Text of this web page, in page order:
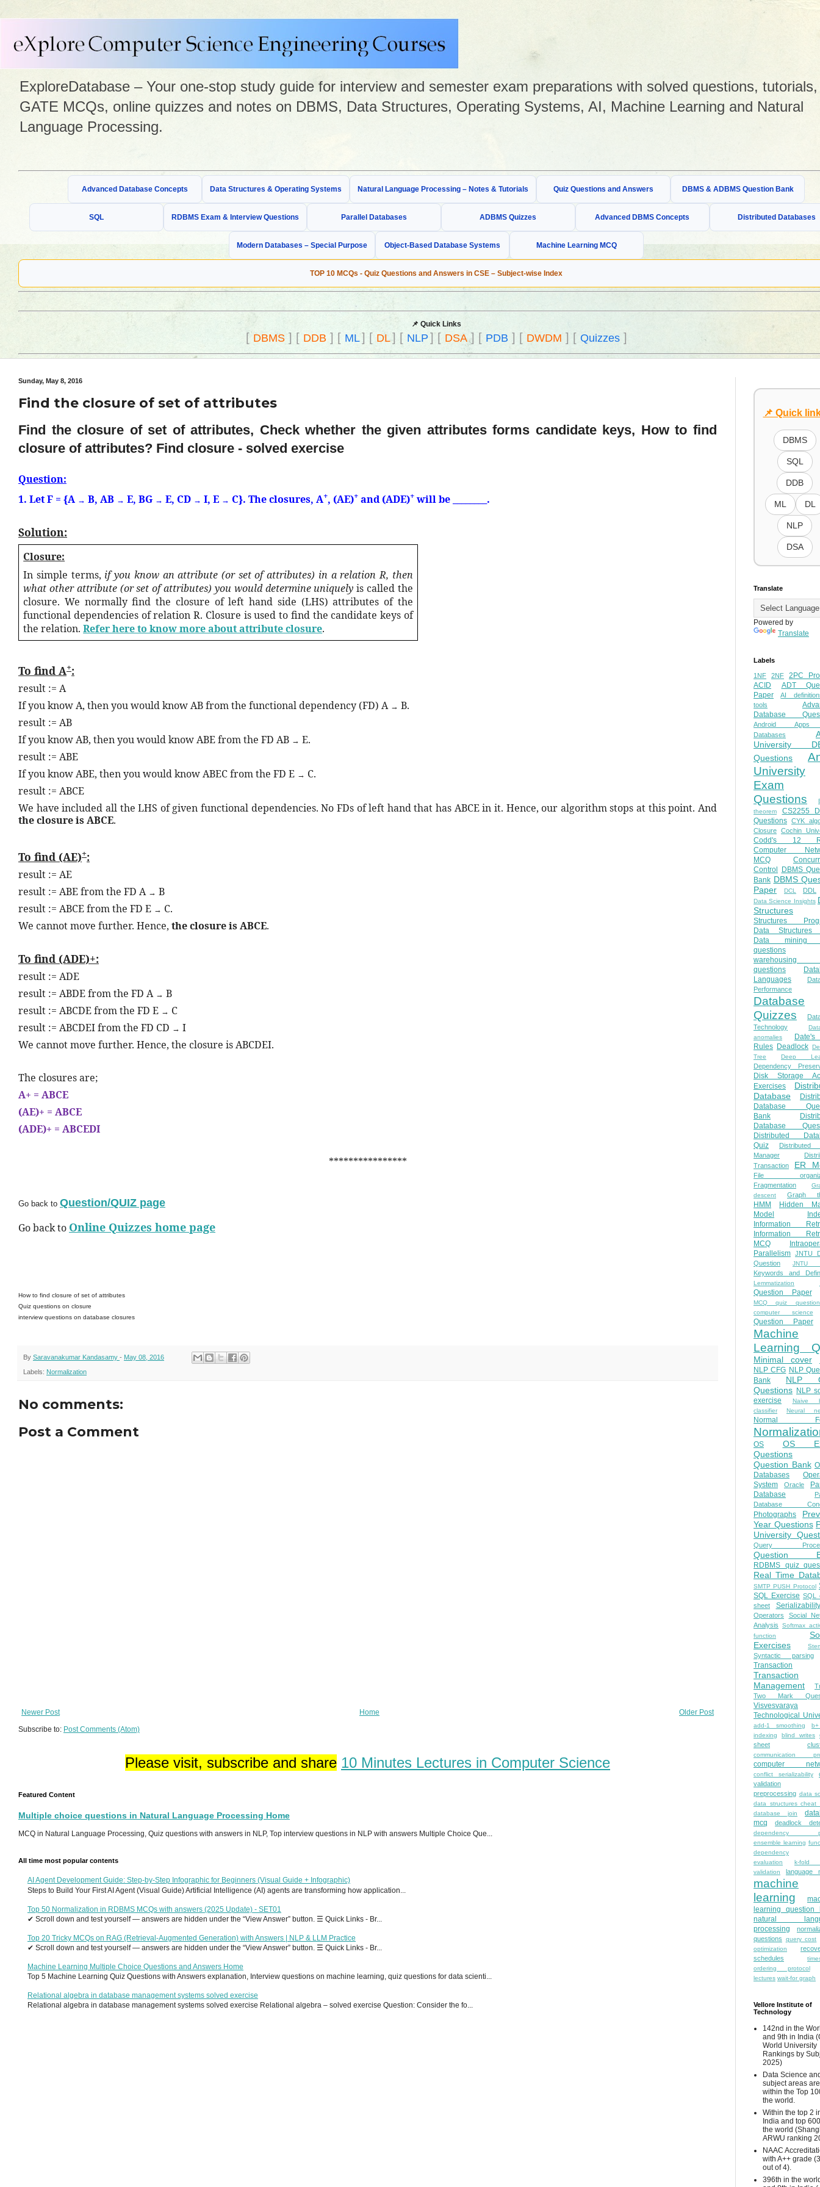
ExploreDatabase – Your one-stop study guide for interview and semester exam preparations with solved questions, tutorials,
GATE MCQs, online quizzes and notes on DBMS, Data Structures, Operating Systems, AI, Machine Learning and Natural
Language Processing.
Advanced Database Concepts Data Structures & Operating Systems Natural Language Processing – Notes & Tutorials Quiz Questions and Answers DBMS & ADBMS Question Bank
SQL RDBMS Exam & Interview Questions Parallel Databases ADBMS Quizzes Advanced DBMS Concepts Distributed Databases
Modern Databases – Special Purpose Object-Based Database Systems Machine Learning MCQ
TOP 10 MCQs - Quiz Questions and Answers in CSE – Subject-wise Index
📌 Quick Links
[DBMS] [ DDB ] [ ML] [ DL] [ NLP ] [ DSA] [ PDB ] [ DWDM ] [ Quizzes]
Sunday, May 8, 2016
Find the closure of set of attributes
Find the closure of set of attributes, Check whether the given attributes forms candidate keys, How to find
closure of attributes? Find closure - solved exercise
Question:
1. Let F = {A → B, AB → E, BG → E, CD → I, E → C}. The closures, A+, (AE)+ and (ADE)+ will be ________.
Solution:
Closure:
In simple terms, if you know an attribute (or set of attributes) in a relation R, then
what other attribute (or set of attributes) you would determine uniquely is called the
closure. We normally find the closure of left hand side (LHS) attributes of the
functional dependencies of relation R. Closure is used to find the candidate keys of
the relation.Refer here to know more about attribute closure.
To find A+:
result := A
If you know A, then you would know AB from the functional dependency (FD) A → B.
result := AB
If you know AB, then you would know ABE from the FD AB → E.
result := ABE
If you know ABE, then you would know ABEC from the FD E → C.
result := ABCE
We have included all the LHS of given functional dependencies. No FDs of left hand that has ABCE in it. Hence, our algorithm stops at this point. And
the closure is ABCE.
To find (AE)+:
result := AE
result := ABE from the FD A → B
result := ABCE from the FD E → C.
We cannot move further. Hence, the closure is ABCE.
To find (ADE)+:
result := ADE
result := ABDE from the FD A → B
result := ABCDE from the FD E → C
result := ABCDEI from the FD CD → I
We cannot move further. Hence, the closure is ABCDEI.
The closures are;
A+ = ABCE
(AE)+ = ABCE
(ADE)+ = ABCEDI
****************
Go back to Question/QUIZ page
Go back to Online Quizzes home page
How to find closure of set of attributes
Quiz questions on closure
interview questions on database closures
By Saravanakumar Kandasamy - May 08, 2016
Labels: Normalization
No comments:
Post a Comment
Newer Post Older Post
Home
Subscribe to: Post Comments (Atom)
Please visit, subscribe and share 10 Minutes Lectures in Computer Science
Featured Content
Multiple choice questions in Natural Language Processing Home
MCQ in Natural Language Processing, Quiz questions with answers in NLP, Top interview questions in NLP with answers Multiple Choice Que...
All time most popular contents
AI Agent Development Guide: Step-by-Step Infographic for Beginners (Visual Guide + Infographic)
Steps to Build Your First AI Agent (Visual Guide) Artificial Intelligence (AI) agents are transforming how application...
Top 50 Normalization in RDBMS MCQs with answers (2025 Update) - SET01
✔ Scroll down and test yourself — answers are hidden under the “View Answer” button. ☰ Quick Links - Br...
Top 20 Tricky MCQs on RAG (Retrieval-Augmented Generation) with Answers | NLP & LLM Practice
✔ Scroll down and test yourself — answers are hidden under the “View Answer” button. ☰ Quick Links - Br...
Machine Learning Multiple Choice Questions and Answers Home
Top 5 Machine Learning Quiz Questions with Answers explanation, Interview questions on machine learning, quiz questions for data scienti...
Relational algebra in database management systems solved exercise
Relational algebra in database management systems solved exercise Relational algebra – solved exercise Question: Consider the fo...
📌 Quick
DBMS
SQL
DDB
ML DL
NLP
DSA
Translate
Powered by
Translate
Labels
1NF 2NF
2PC
ACID
ADT
Paper
AI
tools
Database
Android
Databases
University
Questions
University
Exam
Questions
theorem
CS2255
Questions CYK
Closure Cochin
Codd's 12
Computer
MCQ
Control
DBMS
Bank DBMS
Paper
DCL DDL
Data Science Insights
Structures
Structures
Data Structures
Data mining
questions
warehousing
questions
Languages
Performance
Database
Quizzes
Technology
anomalies
Rules Deadlock
Tree
Deep
Dependency
Disk Storage
Exercises
Database
Database
Bank
Database
Distributed
Quiz
Distributed
Manager
Transaction
ER
File
Fragmentation
descent
Graph
HMM
Hidden
Model
Information
Information
MCQ
Parallelism JNTU
Question
JNTU
Keywords and
Lemmatization
Question Paper
MCQ quiz
computer science
Question Paper
Machine
Learning
Minimal cover
NLP CFG NLP
Bank
NLP
Questions NLP
exercise
Naive
classifier
Neural
Normal
OS
OS
Questions
Question Bank
Databases
System
Oracle
Database
Database
Photographs
Year Questions
University
Query
Question
RDBMS quiz
Real Time
SMTP PUSH Protocol
SQL Exercise SQL
sheet
Serializability
Operators
Social
Analysis
Softmax
function
Exercises
Syntactic parsing
Transaction
Transaction
Management
Two Mark
Visvesvaraya
Technological
add-1 smoothing
indexing
blind writes
sheet
communication
computer
conflict serializability
validation
preprocessing data
data structures cheat
database join
mcq
deadlock
dependency
ensemble learning
dependency
evaluation
k-fold
validation
language
machine
learning
learning question
natural
processing
questions
query cost
optimization
schedules
ordering protocol
lectures wait-for graph
Vellore Institute of
Technology
142nd in the
and 9th in India
World University
Rankings by
2025)
Data Science
subject areas are
within the Top
the world.
Within the top 2
India and top
the world
ARWU ranking
NAAC
with A++ grade
out of 4).
396th in the